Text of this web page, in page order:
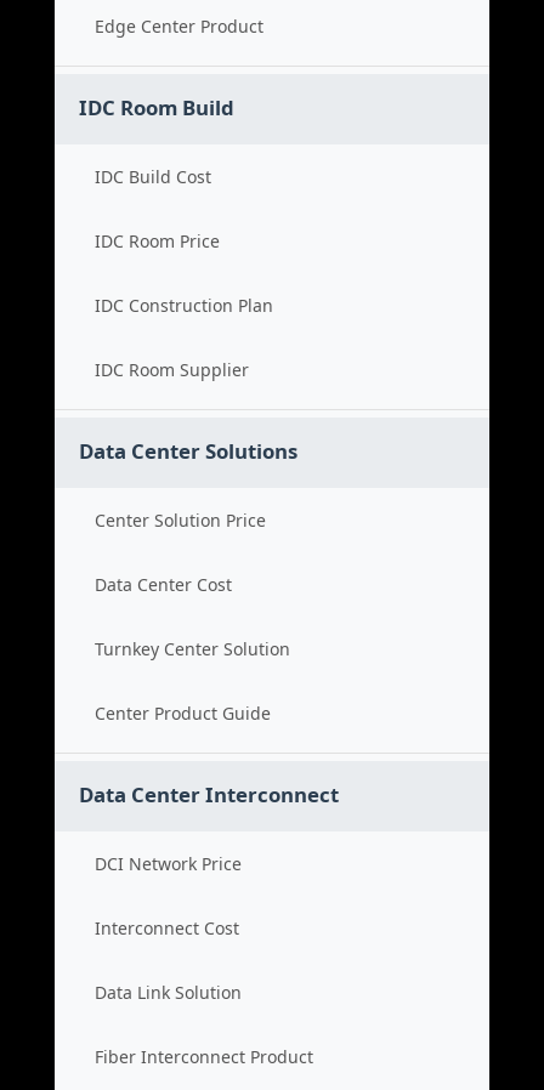
Edge Center Product
IDC Room Build
IDC Build Cost
IDC Room Price
IDC Construction Plan
IDC Room Supplier
Data Center Solutions
Center Solution Price
Data Center Cost
Turnkey Center Solution
Center Product Guide
Data Center Interconnect
DCI Network Price
Interconnect Cost
Data Link Solution
Fiber Interconnect Product